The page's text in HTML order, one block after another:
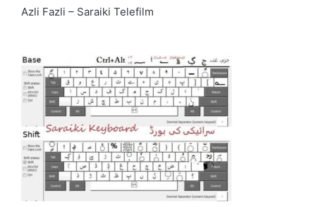
Azli Fazli – Saraiki Telefilm